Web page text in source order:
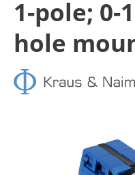
1-pole; 0-
hole